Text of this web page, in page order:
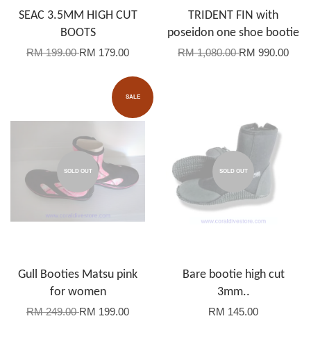
SEAC 3.5MM HIGH CUT
BOOTS
RM 199.00RM 179.00
TRIDENT FIN with
poseidon one shoe bootie
RM 1,080.00RM 990.00
SALE
SOLD OUT
Gull Booties Matsu pink
for women
RM 249.00RM 199.00
SOLD OUT
Bare bootie high cut
3mm..
RM 145.00